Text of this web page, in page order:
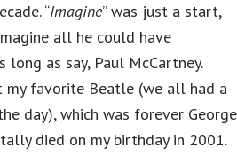
“Imagine” was just a start,
all he could have
long as say, Paul McCartney.
my favorite Beatle (we all had a
day), which was forever George
died on my birthday in 2001.